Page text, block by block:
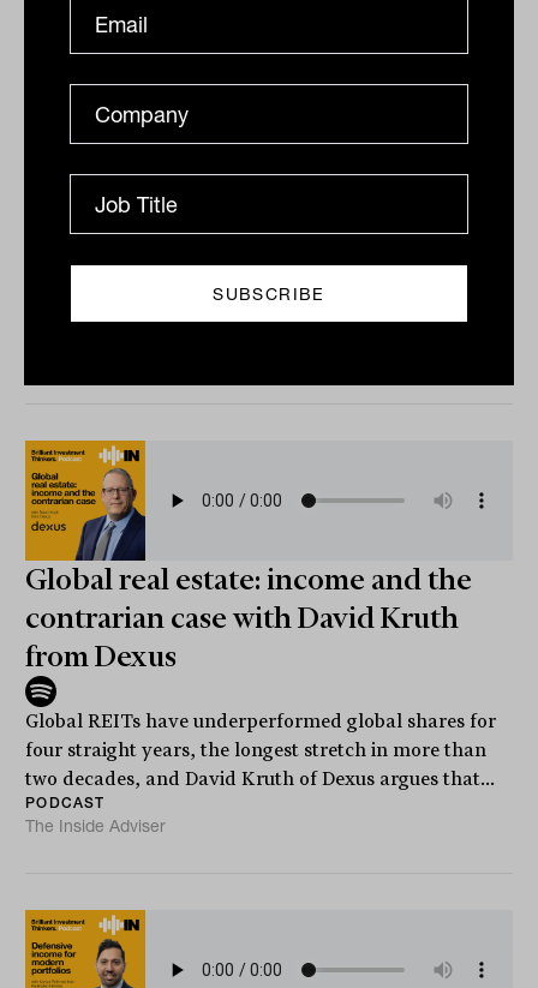
The rise of private equity
Global real estate: income and the
contrarian case with David Kruth
from Dexus
Global REITs have underperformed global shares for
four straight years, the longest stretch in more than
two decades, and David Kruth of Dexus argues that...
PODCAST
The Inside Adviser